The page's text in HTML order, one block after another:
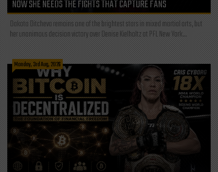
NOW SHE NEEDS THE FIGHTS THAT CAPTURE FANS
Dakota Ditcheva remains one of the brightest stars in mixed martial arts, but
her unanimous decision victory over Denise Kielholtz at PFL New York...
Monday, 3rd Aug, 2026